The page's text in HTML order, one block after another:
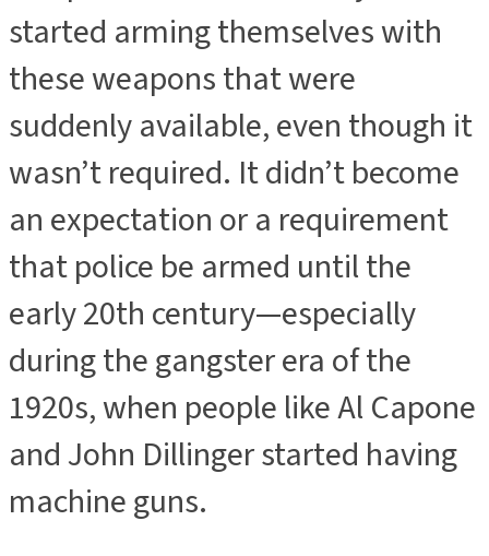
started arming themselves with
these weapons that were
suddenly available, even though it
wasn’t required. It didn’t become
an expectation or a requirement
that police be armed until the
early 20th century—especially
during the gangster era of the
1920s, when people like Al Capone
and John Dillinger started having
machine guns.